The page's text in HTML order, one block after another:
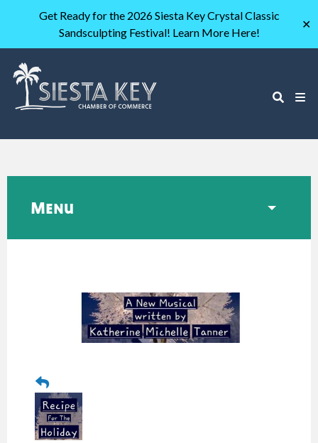
Get Ready for the 2026 Siesta Key Crystal Classic
Sandsculpting Festival! Learn More Here!
✕
Menu